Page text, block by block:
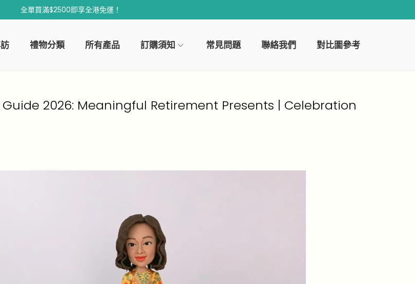
全單買滿$2500即享全港免運！
禮物分類 所有產品 訂購須知 常見問題 聯絡我們 對比圖參考
2026: Meaningful Retirement Presents | Celebration